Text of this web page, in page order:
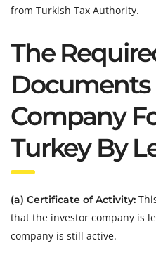
from Turkish Tax Authority.
The
Documents
Company
Turkey By
(a) Certificate of Activity:
that the investor company is
company is still active.